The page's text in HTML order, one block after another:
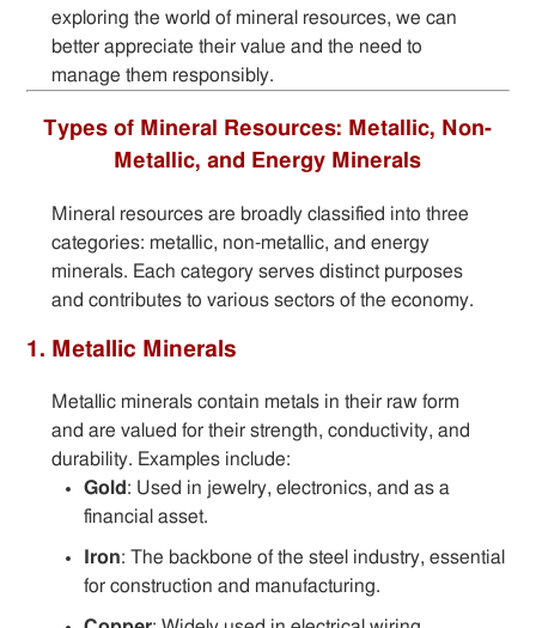
exploring the world of mineral resources, we can
better appreciate their value and the need to
manage them responsibly.
Types of Mineral Resources: Metallic, Non-
Metallic, and Energy Minerals
Mineral resources are broadly classified into three
categories: metallic, non-metallic, and energy
minerals. Each category serves distinct purposes
and contributes to various sectors of the economy.
1. Metallic Minerals
Metallic minerals contain metals in their raw form
and are valued for their strength, conductivity, and
durability. Examples include:
Gold : Used in jewelry, electronics, and as a
financial asset.
Iron: The backbone of the steel industry, essential
for construction and manufacturing.